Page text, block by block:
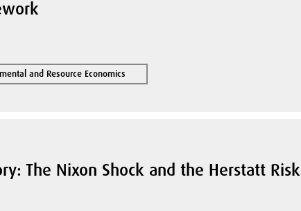
and Resource Economics
The Nixon Shock and the Herstatt Risk